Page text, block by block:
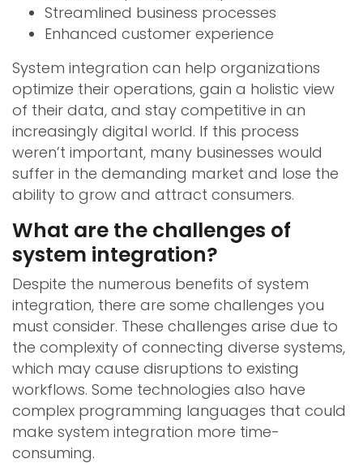
Streamlined business processes
Enhanced customer experience
System integration can help organizations
optimize their operations, gain a holistic view
of their data, and stay competitive in an
increasingly digital world. If this process
weren’t important, many businesses would
suffer in the demanding market and lose the
ability to grow and attract consumers.
What are the challenges of
system integration?
Despite the numerous benefits of system
integration, there are some challenges you
must consider. These challenges arise due to
the complexity of connecting diverse systems,
which may cause disruptions to existing
workflows. Some technologies also have
complex programming languages that could
make system integration more time-
consuming.